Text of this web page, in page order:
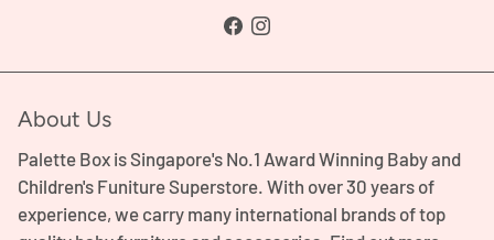
About Us
Palette Box is Singapore's No.1 Award Winning Baby and
Children's Funiture Superstore. With over 30 years of
experience, we carry many international brands of top